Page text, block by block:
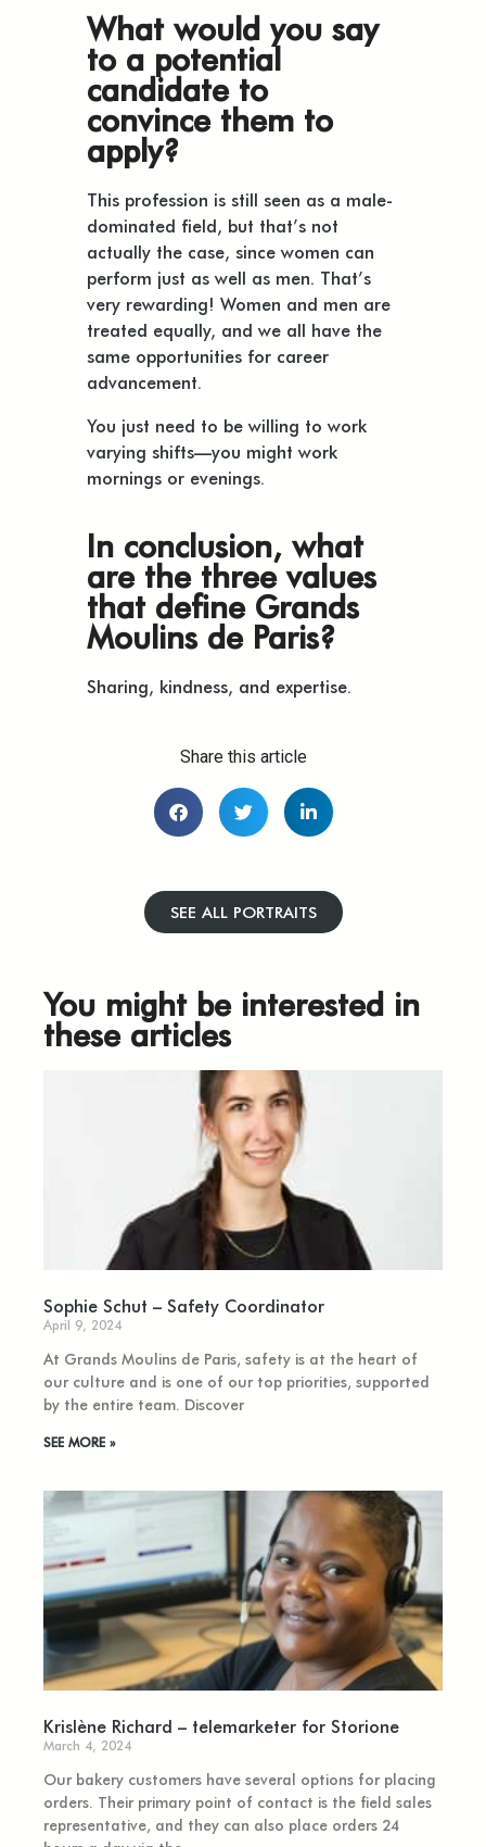
What would you say
to a potential
candidate to
convince them to
apply?
This profession is still seen as a male-
dominated field, but that’s not
actually the case, since women can
perform just as well as men. That’s
very rewarding! Women and men are
treated equally, and we all have the
same opportunities for career
advancement.
You just need to be willing to work
varying shifts—you might work
mornings or evenings.
In conclusion, what
are the three values
that define Grands
Moulins de Paris?
Sharing, kindness, and expertise.
Share this article
SEE ALL PORTRAITS
You might be interested in
these articles
Sophie Schut – Safety Coordinator
April 9, 2024
At Grands Moulins de Paris, safety is at the heart of
our culture and is one of our top priorities, supported
by the entire team. Discover
SEE MORE »
Krislène Richard – telemarketer for Storione
March 4, 2024
Our bakery customers have several options for placing
orders. Their primary point of contact is the field sales
representative, and they can also place orders 24